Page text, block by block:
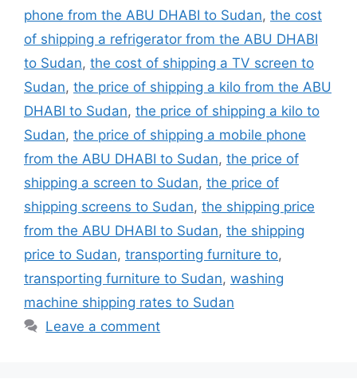
phone from the ABU DHABI to Sudan, the cost
of shipping a refrigerator from the ABU DHABI
to Sudan, the cost of shipping a TV screen to
Sudan, the price of shipping a kilo from the ABU
DHABI to Sudan, the price of shipping a kilo to
Sudan, the price of shipping a mobile phone
from the ABU DHABI to Sudan, the price of
shipping a screen to Sudan, the price of
shipping screens to Sudan, the shipping price
from the ABU DHABI to Sudan, the shipping
price to Sudan, transporting furniture to,
transporting furniture to Sudan, washing
machine shipping rates to Sudan
Leave a comment